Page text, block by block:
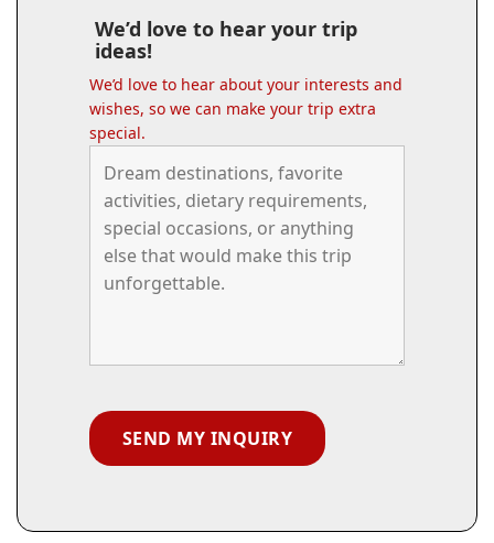
We’d love to hear your trip
ideas!
We’d love to hear about your interests and
wishes, so we can make your trip extra
special.